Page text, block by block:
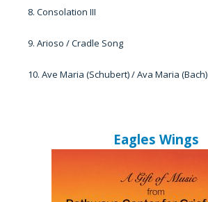
8. Consolation III
9. Arioso / Cradle Song
10. Ave Maria (Schubert) / Ava Maria (Bach)
Eagles Wings